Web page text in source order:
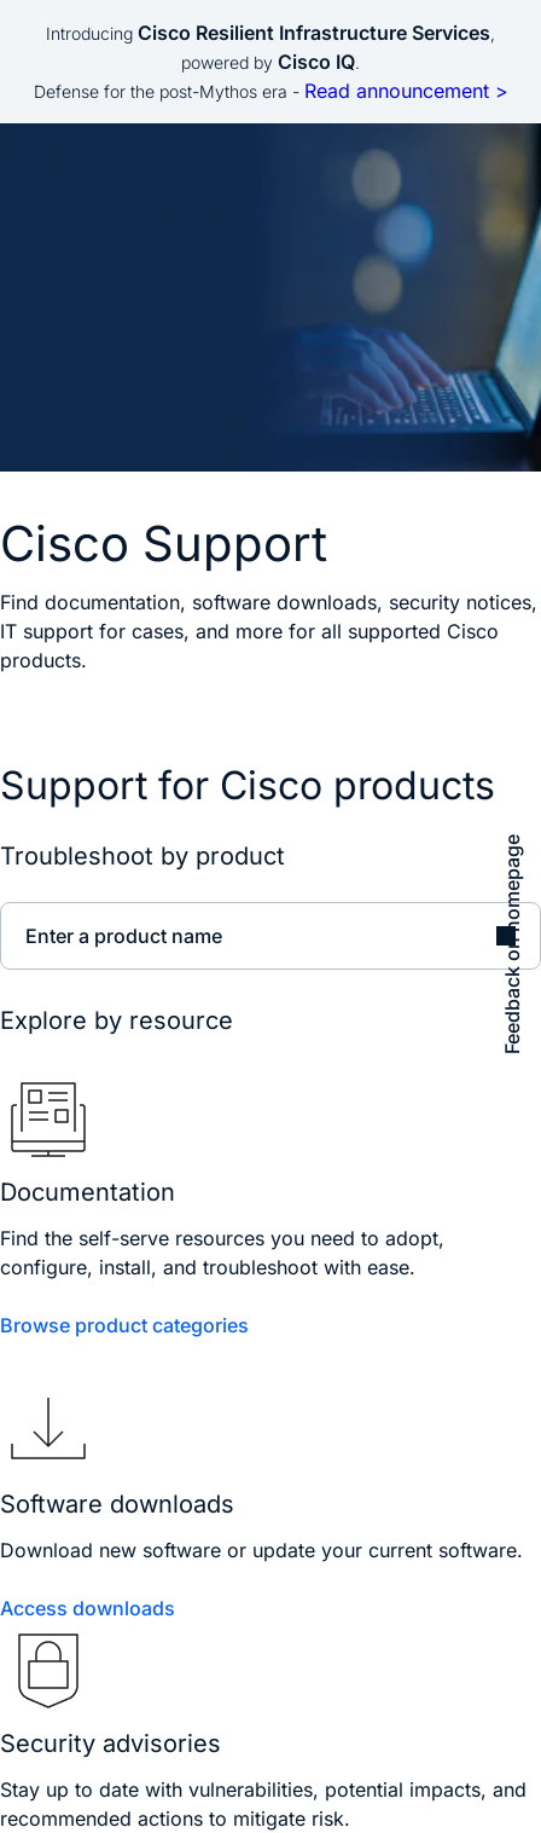
Introducing Cisco Resilient Infrastructure Services,
powered by Cisco IQ.
Defense for the post-Mythos era - Read announcement >
Cisco Support
Find documentation, software downloads, security notices,
IT support for cases, and more for all supported Cisco
products.
Feedback on homepage
Support for Cisco products
Troubleshoot by product
Enter a product name
Explore by resource
Documentation
Find the self-serve resources you need to adopt,
configure, install, and troubleshoot with ease.
Browse product categories
Software downloads
Download new software or update your current software.
Access downloads
Security advisories
Stay up to date with vulnerabilities, potential impacts, and
recommended actions to mitigate risk.